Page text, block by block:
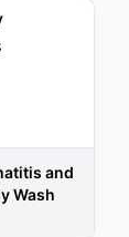
and
Wash